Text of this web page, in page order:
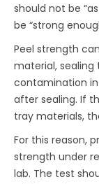
should not be
be “strong
Peel strength
material, sealing
contamination
after sealing. If
tray materials,
For this reason,
strength under
lab. The test